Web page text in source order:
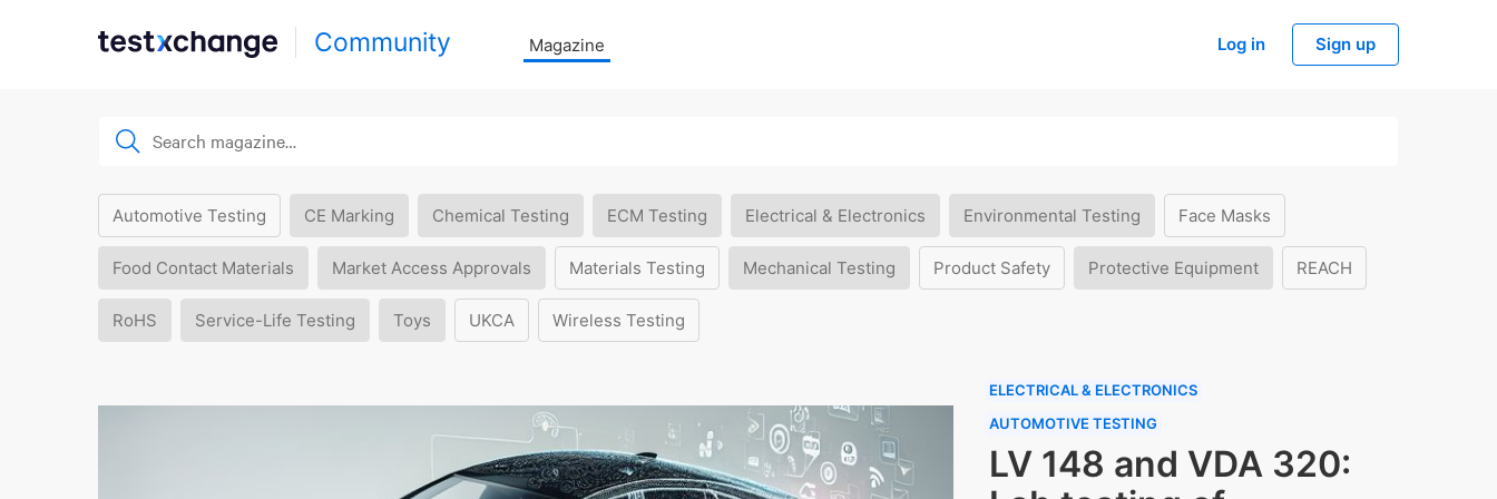
Community Magazine Log in Sign up
Automotive Testing CE Marking Chemical Testing ECM Testing Electrical & Electronics Environmental Testing Face Masks
Food Contact Materials Market Access Approvals Materials Testing Mechanical Testing Product Safety Protective Equipment REACH
RoHS Service-Life Testing Toys UKCA Wireless Testing
ELECTRICAL & ELECTRONICS
AUTOMOTIVE TESTING
LV 148 and VDA 320: